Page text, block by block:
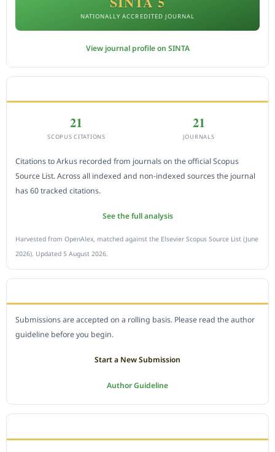
NATIONALLY ACCREDITED JOURNAL
View journal profile on SINTA
21
SCOPUS CITATIONS
21
JOURNALS
Citations to Arkus recorded from journals on the official Scopus
Source List. Across all indexed and non-indexed sources the journal
has 60 tracked citations.
See the full analysis
Harvested from OpenAlex, matched against the Elsevier Scopus Source List (June
2026). Updated 5 August 2026.
Submissions are accepted on a rolling basis. Please read the author
guideline before you begin.
Start a New Submission
Author Guideline